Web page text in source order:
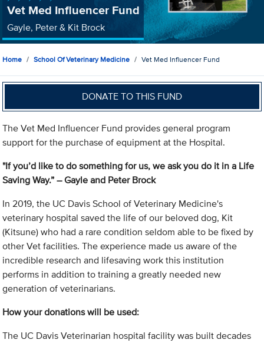
Vet Med Influencer Fund
Gayle, Peter & Kit Brock
Home School Of Veterinary Medicine Vet Med Influencer Fund
DONATE TO THIS FUND
The Vet Med Influencer Fund provides general program
support for the purchase of equipment at the Hospital.
"If you’d like to do something for us, we ask you do it in a Life
Saving Way.”– Gayle and Peter Brock
In 2019, the UC Davis School of Veterinary Medicine's
veterinary hospital saved the life of our beloved dog, Kit
(Kitsune) who had a rare condition seldom able to be fixed by
other Vet facilities. The experience made us aware of the
incredible research and lifesaving work this institution
performs in addition to training a greatly needed new
generation of veterinarians.
How your donations will be used:
The UC Davis Veterinarian hospital facility was built decades